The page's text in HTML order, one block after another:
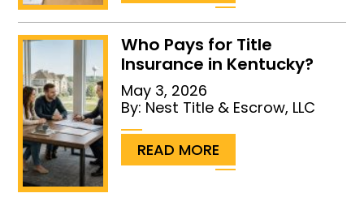
Who Pays for Title
Insurance in Kentucky?
May 3, 2026
By: Nest Title & Escrow, LLC
READ MORE